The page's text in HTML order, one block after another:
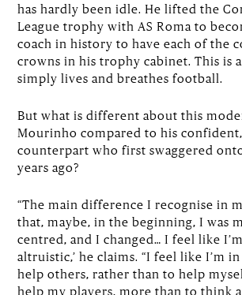
has hardly been idle. He lifted the
League trophy with AS Roma to
coach in history to have each of the
crowns in his trophy cabinet. This is
simply lives and breathes football.
But what is different about this
Mourinho compared to his
counterpart who first swaggered
years ago?
“The main difference I recognise in
that, maybe, in the beginning, I was
centred, and I changed… I feel like
altruistic,’ he claims. “I feel like I’m
help others, rather than to help
help my players, more than to think